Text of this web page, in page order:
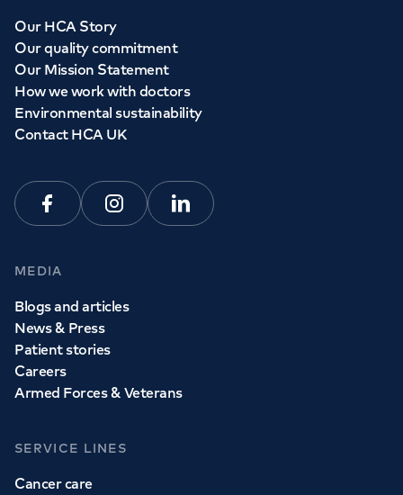
Our HCA Story
Our quality commitment
Our Mission Statement
How we work with doctors
Environmental sustainability
Contact HCA UK
FacebookInstagramLinkedin
MEDIA
Blogs and articles
News & Press
Patient stories
Careers
Armed Forces & Veterans
SERVICE LINES
Cancer care